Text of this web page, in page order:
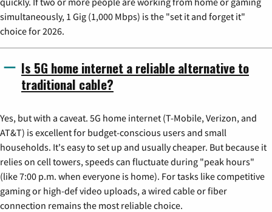
simultaneously, 1 Gig (1,000 Mbps) is the "set it and forget it"
choice for 2026.
Is 5G home internet a reliable alternative to
traditional cable?
Yes, but with a caveat. 5G home internet (T-Mobile, Verizon, and
AT&T) is excellent for budget-conscious users and small
households. It's easy to set up and usually cheaper. But because it
relies on cell towers, speeds can fluctuate during "peak hours"
(like 7:00 p.m. when everyone is home). For tasks like competitive
gaming or high-def video uploads, a wired cable or fiber
connection remains the most reliable choice.